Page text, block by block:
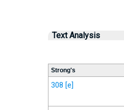
Text Analysis
Strong's
308 [e]